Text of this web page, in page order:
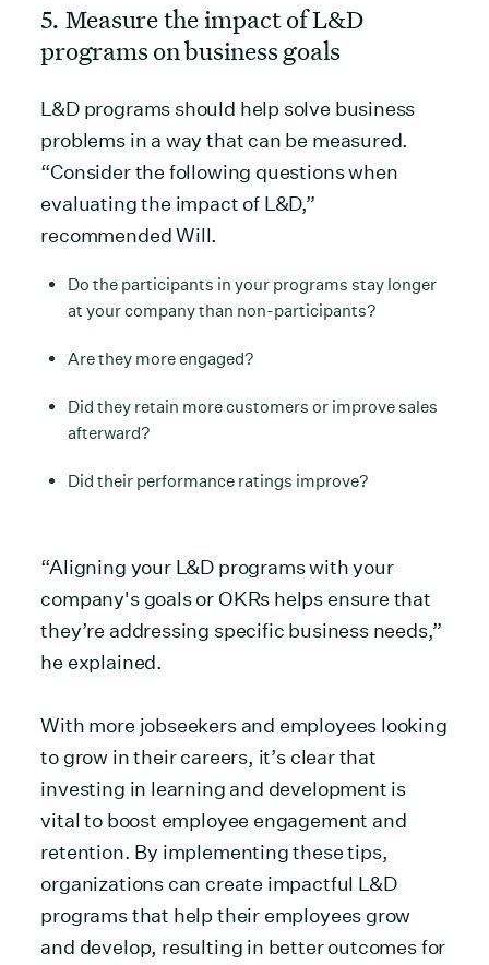
5. Measure the impact of L&D
programs on business goals
L&D programs should help solve business
problems in a way that can be measured.
“Consider the following questions when
evaluating the impact of L&D,”
recommended Will.
Do the participants in your programs stay longer
at your company than non-participants?
Are they more engaged?
Did they retain more customers or improve sales
afterward?
Did their performance ratings improve?
“Aligning your L&D programs with your
company's goals or OKRs helps ensure that
they’re addressing specific business needs,”
he explained.
With more jobseekers and employees looking
to grow in their careers, it’s clear that
investing in learning and development is
vital to boost employee engagement and
retention. By implementing these tips,
organizations can create impactful L&D
programs that help their employees grow
and develop, resulting in better outcomes for